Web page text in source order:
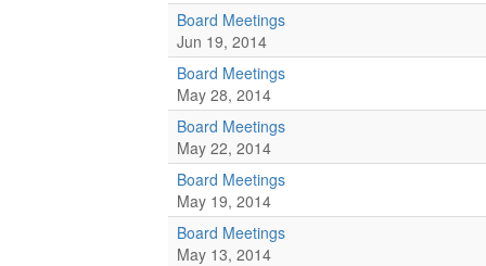
Board Meetings
Jun 19, 2014
Board Meetings
May 28, 2014
Board Meetings
May 22, 2014
Board Meetings
May 19, 2014
Board Meetings
May 13, 2014